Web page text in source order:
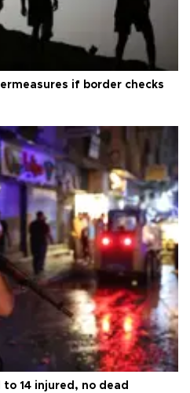
if border checks
14 injured, no dead